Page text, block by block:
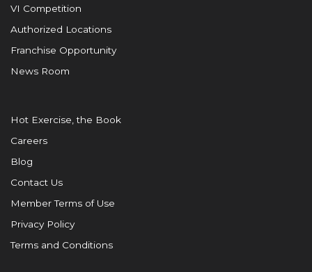
VI Competition
Authorized Locations
Franchise Opportunity
News Room
Hot Exercise, the Book
Careers
Blog
Contact Us
Member Terms of Use
Privacy Policy
Terms and Conditions